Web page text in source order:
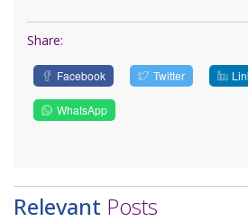
Share:
Facebook Twitter
WhatsApp
Relevant Posts